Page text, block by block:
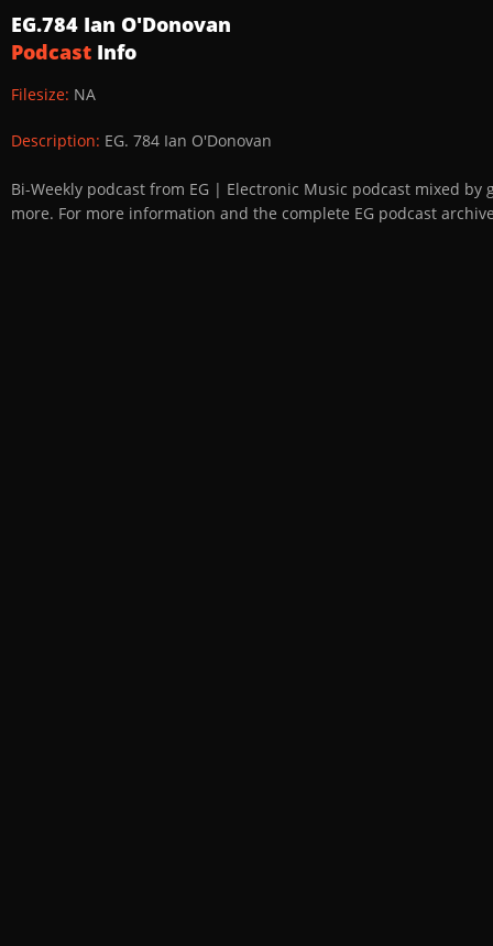
EG.784 Ian O'Donovan
Podcast Info
Filesize: NA
Description: EG. 784 Ian O'Donovan
Bi-Weekly podcast from EG | Electronic Music podcast mixed
more. For more information and the complete EG podcast